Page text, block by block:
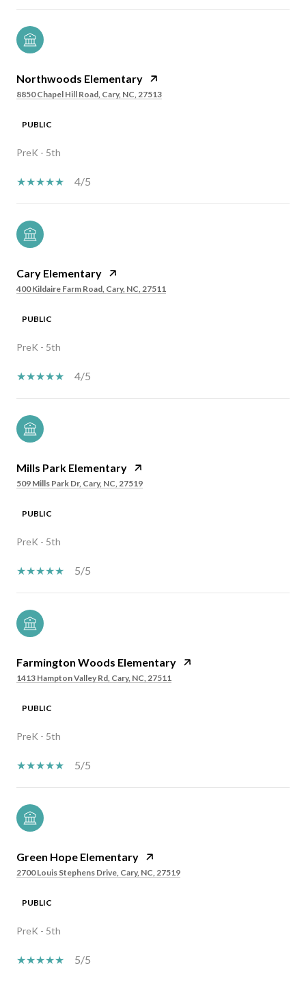
Northwoods Elementary
8850 Chapel Hill Road, Cary, NC, 27513
PUBLIC
PreK - 5th
4/5
Cary Elementary
400 Kildaire Farm Road, Cary, NC, 27511
PUBLIC
PreK - 5th
4/5
Mills Park Elementary
509 Mills Park Dr, Cary, NC, 27519
PUBLIC
PreK - 5th
5/5
Farmington Woods Elementary
1413 Hampton Valley Rd, Cary, NC, 27511
PUBLIC
PreK - 5th
5/5
Green Hope Elementary
2700 Louis Stephens Drive, Cary, NC, 27519
PUBLIC
PreK - 5th
5/5